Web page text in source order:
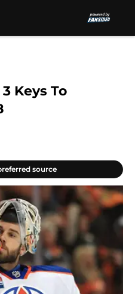
Keys To
source